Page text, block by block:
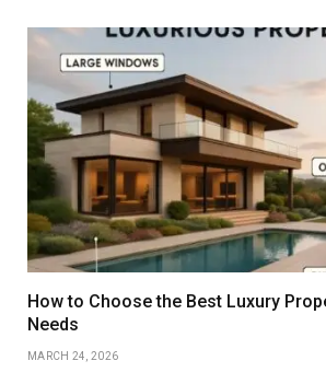
How to Choose the Best Luxury
Needs
MARCH 24, 2026